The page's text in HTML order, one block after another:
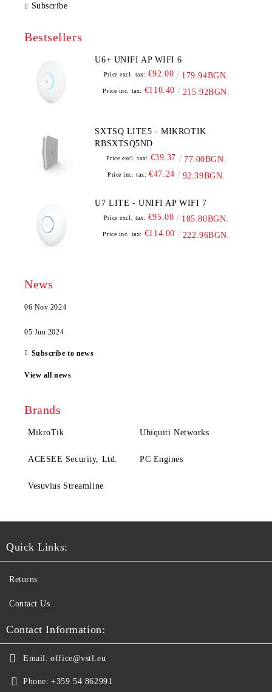
Subscribe
Bestsellers
U6+ UNIFI AP WIFI 6
Price excl. tax: €92.00 179.94BGN.
Price inc. tax: €110.40 215.92BGN.
SXTSQ LITE5 - MIKROTIK
RBSXTSQ5ND
Price excl. tax: €39.37 77.00BGN.
Price inc. tax: €47.24 92.39BGN.
U7 LITE - UNIFI AP WIFI 7
Price excl. tax: €95.00 185.80BGN.
Price inc. tax: €114.00 222.96BGN.
News
06 Nov 2024
05 Jun 2024
Subscribe to news
View all news
Brands
MikroTik Ubiquiti Networks
ACESEE Security, Ltd. PC Engines
Vesuvius Streamline
Quick Links:
Returns
Contact Us
Contact Information:
Email: office@vstl.eu
Phone: +359 54 862991